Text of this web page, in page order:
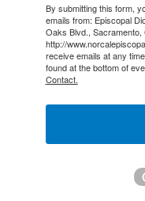
By submitting this form,
emails from: Episcopal
Oaks Blvd., Sacramento,
http://
receive emails at any
found at the bottom of
Contact.